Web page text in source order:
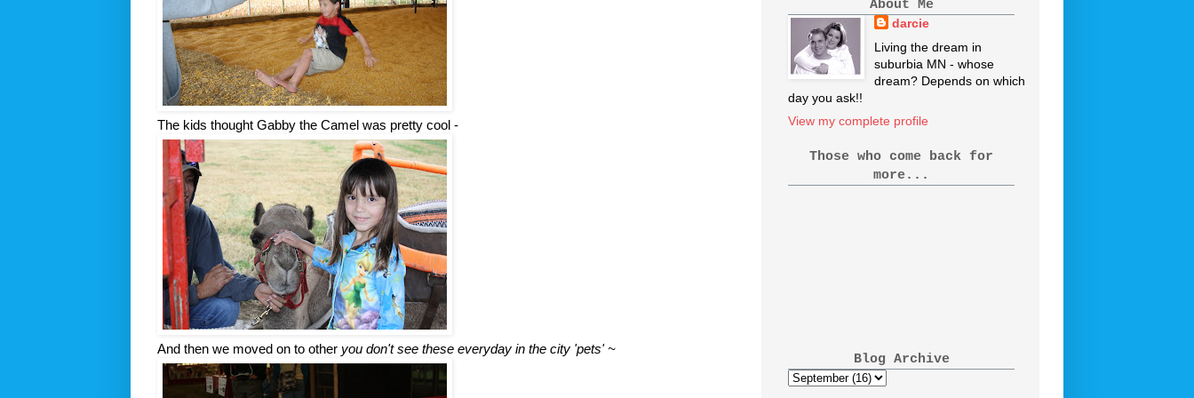
The kids thought Gabby the Camel was pretty cool -
And then we moved on to other you don't see these everyday in the city 'pets' ~
About Me
darcie
Living the dream in
suburbia MN - whose
dream? Depends on which
day you ask!!
View my complete profile
Those who come back for
more...
Blog Archive